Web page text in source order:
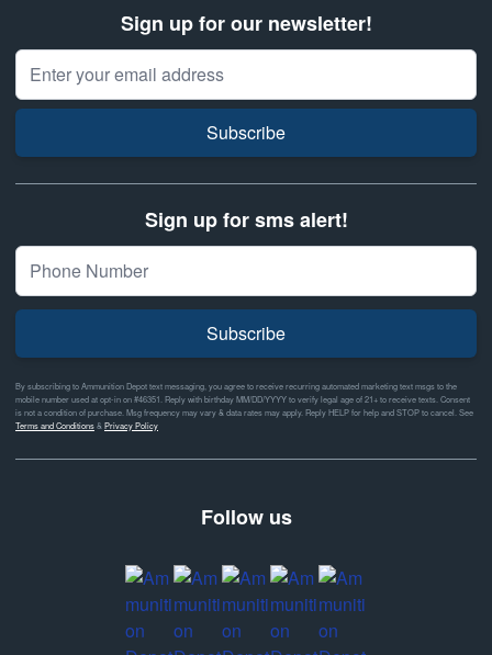
Sign up for our newsletter!
Email Address
Subscribe
Sign up for sms alert!
Subscribe
By subscribing to Ammunition Depot text messaging, you agree to receive recurring automated marketing text msgs to the
mobile number used at opt-in on #46351. Reply with birthday MM/DD/YYYY to verify legal age of 21+ to receive texts. Consent
is not a condition of purchase. Msg frequency may vary & data rates may apply. Reply HELP for help and STOP to cancel. See
Terms and Conditions& Privacy Policy
Follow us